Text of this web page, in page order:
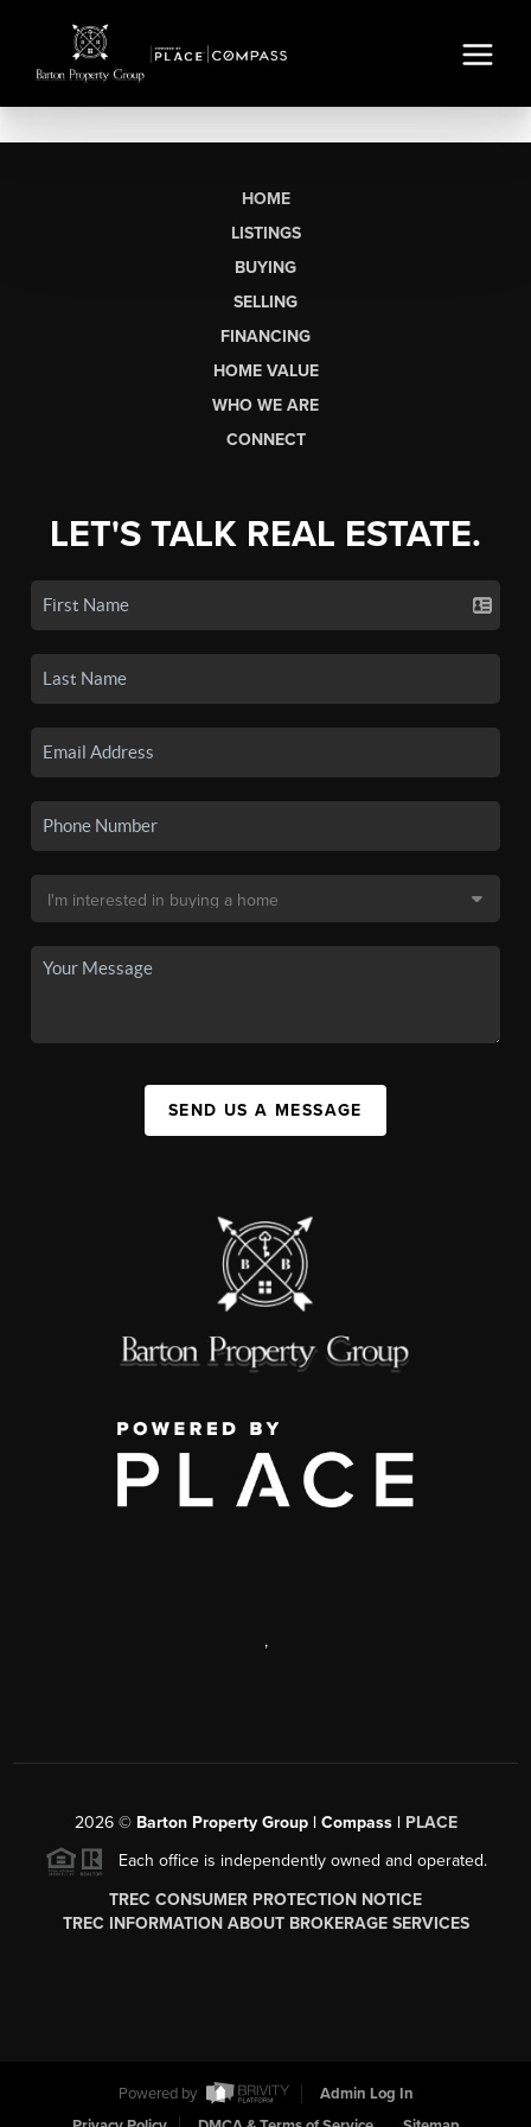
HOME
LISTINGS
BUYING
SELLING
FINANCING
HOME VALUE
WHO WE ARE
CONNECT
LET'S TALK REAL ESTATE.
SEND US A MESSAGE
,
2026© Barton Property Group | Compass | PLACE
Each office is independently owned and operated.
TREC CONSUMER PROTECTION NOTICE
TREC INFORMATION ABOUT BROKERAGE SERVICES
Powered by
Admin Log In